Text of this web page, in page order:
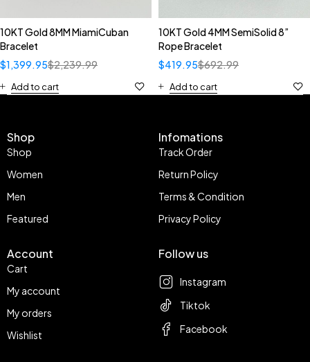
10KT Gold 8MM MiamiCuban
Bracelet
$2,239.99
$1,399.95
Add to cart
10KT Gold 4MM SemiSolid 8”
Rope Bracelet
$692.99
$419.95
Add to cart
Shop
Shop
Women
Men
Featured
Infomations
Track Order
Return Policy
Terms & Condition
Privacy Policy
Account
Cart
My account
My orders
Wishlist
Follow us
Instagram
Tiktok
Facebook